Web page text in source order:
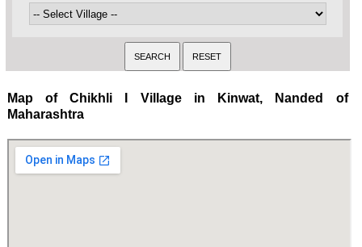
Map of Chikhli I Village in Kinwat, Nanded of
Maharashtra